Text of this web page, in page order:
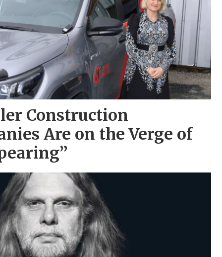
Construction
Are on the Verge of